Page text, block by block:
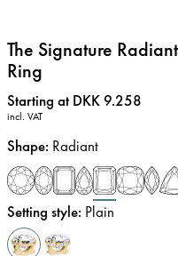
The Signature
Ring
Price:
Starting at DKK 9.258
incl. VAT
Shape: Radiant
Setting style: Plain